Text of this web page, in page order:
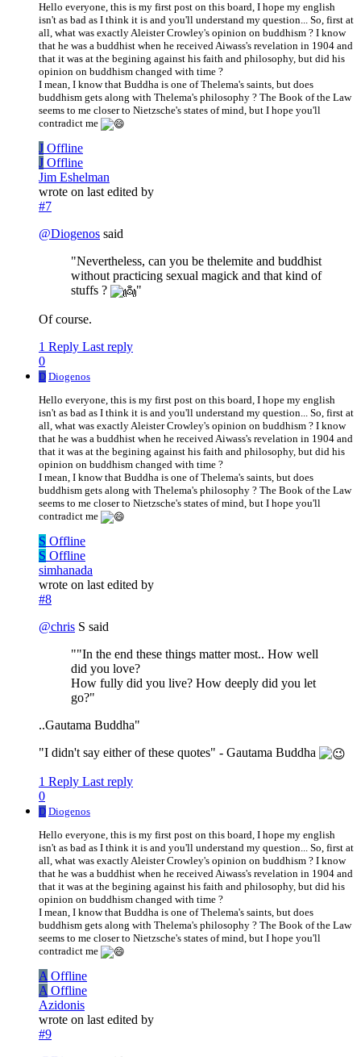
Hello everyone, this is my first post on this board, I hope my english
isn't as bad as I think it is and you'll understand my question... So, first at
all, what was exactly Aleister Crowley's opinion on buddhism ? I know
that he was a buddhist when he received Aiwass's revelation in 1904 and
that it was at the begining against his faith and philosophy, but did his
opinion on buddhism changed with time ?
I mean, I know that Buddha is one of Thelema's saints, but does
buddhism gets along with Thelema's philosophy ? The Book of the Law
seems to me closer to Nietzsche's states of mind, but I hope you'll
contradict me
J Offline
J Offline
Jim Eshelman
wrote on last edited by
#7
@Diogenos said
"Nevertheless, can you be thelemite and buddhist
without practicing sexual magick and that kind of
stuffs ?
"
Of course.
1 Reply Last reply
0
D Diogenos
Hello everyone, this is my first post on this board, I hope my english
isn't as bad as I think it is and you'll understand my question... So, first at
all, what was exactly Aleister Crowley's opinion on buddhism ? I know
that he was a buddhist when he received Aiwass's revelation in 1904 and
that it was at the begining against his faith and philosophy, but did his
opinion on buddhism changed with time ?
I mean, I know that Buddha is one of Thelema's saints, but does
buddhism gets along with Thelema's philosophy ? The Book of the Law
seems to me closer to Nietzsche's states of mind, but I hope you'll
contradict me
S Offline
S Offline
simhanada
wrote on last edited by
#8
@chris S said
""In the end these things matter most.. How well
did you love?
How fully did you live? How deeply did you let
go?"
..Gautama Buddha"
"I didn't say either of these quotes" - Gautama Buddha
1 Reply Last reply
0
D Diogenos
Hello everyone, this is my first post on this board, I hope my english
isn't as bad as I think it is and you'll understand my question... So, first at
all, what was exactly Aleister Crowley's opinion on buddhism ? I know
that he was a buddhist when he received Aiwass's revelation in 1904 and
that it was at the begining against his faith and philosophy, but did his
opinion on buddhism changed with time ?
I mean, I know that Buddha is one of Thelema's saints, but does
buddhism gets along with Thelema's philosophy ? The Book of the Law
seems to me closer to Nietzsche's states of mind, but I hope you'll
contradict me
A Offline
A Offline
Azidonis
wrote on last edited by
#9